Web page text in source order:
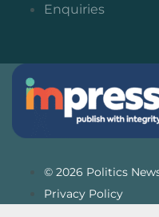
Enquiries
© 2026 Politics
Privacy Policy